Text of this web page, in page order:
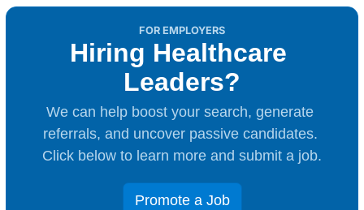
FOR EMPLOYERS
Hiring Healthcare
Leaders?
We can help boost your search, generate
referrals, and uncover passive candidates.
Click below to learn more and submit a job.
Promote a Job